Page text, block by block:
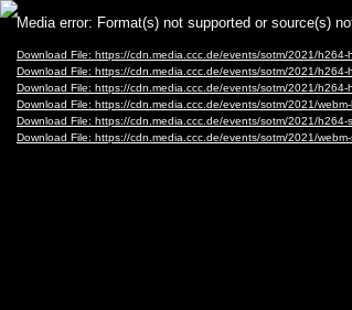
Video
Player
Media error: Format(s) not supported or source(s)
Download File: https://cdn.media.ccc.de/events/sotm/2021/
Download File: https://cdn.media.ccc.de/events/sotm/2021/
Download File: https://cdn.media.ccc.de/events/sotm/2021/
Download File: https://cdn.media.ccc.de/events/sotm/2021/
Download File: https://cdn.media.ccc.de/events/sotm/2021/
Download File: https://cdn.media.ccc.de/events/sotm/2021/